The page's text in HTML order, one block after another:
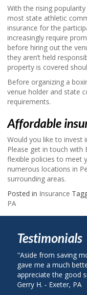
With the rising
most state athletic
insurance for the
increasingly require
before hiring out the
they aren’t held
property is covered
Before organizing a
venue holder and state
requirements.
Affordable
Would you like to invest
Please get in touch with
flexible policies to meet
numerous locations in
surrounding areas.
Posted in Insurance
PA
Testimonials
from saving money on
a much better
the good service."
‐ Exeter, PA